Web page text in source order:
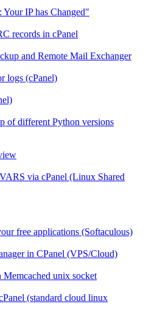
IP has Changed"
records in cPanel
and Remote Mail Exchanger
logs (cPanel)
of different Python versions
via cPanel (Linux Shared
free applications (Softaculous)
in CPanel (VPS/Cloud)
unix socket
(standard cloud linux